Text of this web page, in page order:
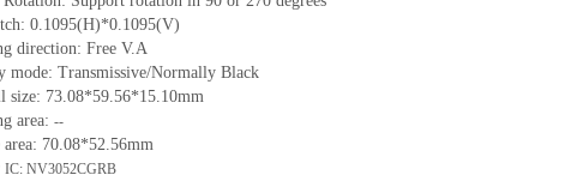
0.1095(H)*0.1095(V)
direction: Free V.A
mode: Transmissive/Normally Black
size: 73.08*59.56*15.10mm
area: --
area: 70.08*52.56mm
IC: NV3052CGRB